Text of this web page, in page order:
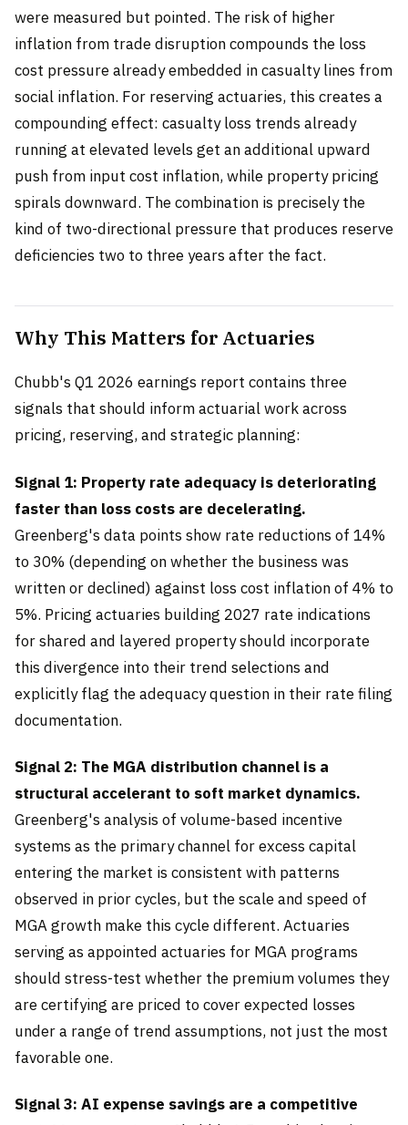
were measured but pointed. The risk of higher
inflation from trade disruption compounds the loss
cost pressure already embedded in casualty lines from
social inflation. For reserving actuaries, this creates a
compounding effect: casualty loss trends already
running at elevated levels get an additional upward
push from input cost inflation, while property pricing
spirals downward. The combination is precisely the
kind of two-directional pressure that produces reserve
deficiencies two to three years after the fact.
Why This Matters for Actuaries
Chubb's Q1 2026 earnings report contains three
signals that should inform actuarial work across
pricing, reserving, and strategic planning:
Signal 1: Property rate adequacy is deteriorating
faster than loss costs are decelerating.
Greenberg's data points show rate reductions of 14%
to 30% (depending on whether the business was
written or declined) against loss cost inflation of 4% to
5%. Pricing actuaries building 2027 rate indications
for shared and layered property should incorporate
this divergence into their trend selections and
explicitly flag the adequacy question in their rate filing
documentation.
Signal 2: The MGA distribution channel is a
structural accelerant to soft market dynamics.
Greenberg's analysis of volume-based incentive
systems as the primary channel for excess capital
entering the market is consistent with patterns
observed in prior cycles, but the scale and speed of
MGA growth make this cycle different. Actuaries
serving as appointed actuaries for MGA programs
should stress-test whether the premium volumes they
are certifying are priced to cover expected losses
under a range of trend assumptions, not just the most
favorable one.
Signal 3: AI expense savings are a competitive